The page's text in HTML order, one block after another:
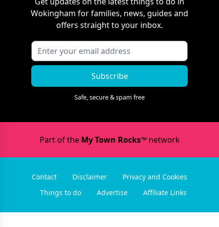
Wokingham for families, news, guides and
offers straight to your inbox.
Subscribe
Safe, secure & spam free
Part of the My Town Rocks™network
Contact Disclaimer
Privacy and Cookies
Things to do
Advertise Affiliate Links